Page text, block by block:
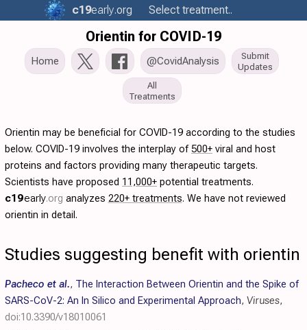
c19early.org Select treatment..
Orientin for COVID-19
Home @CovidAnalysis
Submit
Updates
All
Treatments
Orientin may be beneficial for COVID-19 according to the studies
below. COVID-19 involves the interplay of500+ viral and host
proteins and factors providing many therapeutic targets.
Scientists have proposed 11,000+ potential treatments.
c19early.org analyzes 220+ treatments. We have not reviewed
orientin in detail.
Studies suggesting benefit with orientin
Pacheco et al., The Interaction Between Orientin and the Spike of
SARS-CoV-2: An In Silico and Experimental Approach, Viruses,
doi:10.3390/v18010061